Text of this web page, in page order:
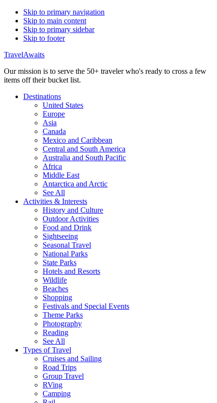
Skip to primary navigation
Skip to main content
Skip to primary sidebar
Skip to footer
TravelAwaits
Our mission is to serve the 50+ traveler who's ready to cross a few
items off their bucket list.
Destinations
United States
Europe
Asia
Canada
Mexico and Caribbean
Central and South America
Australia and South Pacific
Africa
Middle East
Antarctica and Arctic
See All
Activities & Interests
History and Culture
Outdoor Activities
Food and Drink
Sightseeing
Seasonal Travel
National Parks
State Parks
Hotels and Resorts
Wildlife
Beaches
Shopping
Festivals and Special Events
Theme Parks
Photography
Reading
See All
Types of Travel
Cruises and Sailing
Road Trips
Group Travel
RVing
Camping